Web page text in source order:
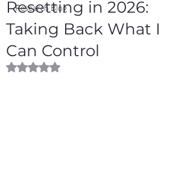
Research Blog
Resetting in 2026:
Taking Back What I
Can Control
Rated NaN out of 5 stars.